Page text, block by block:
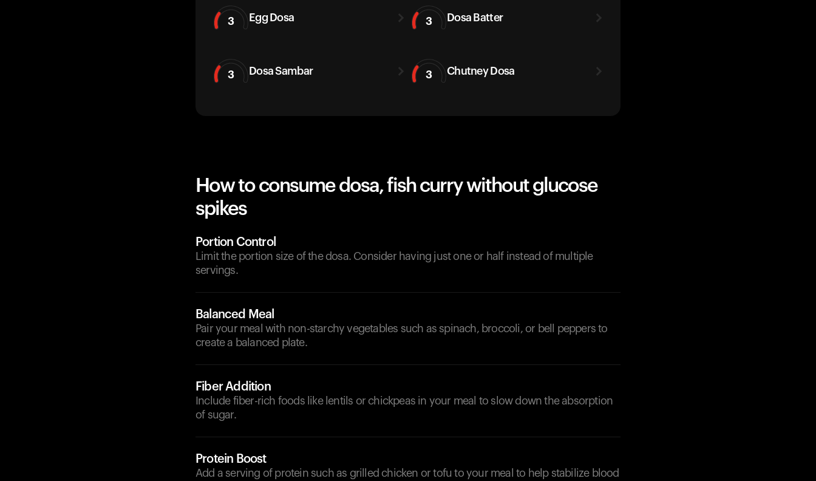
3 Egg Dosa 3 Dosa Batter
3 Dosa Sambar 3 Chutney Dosa
How to consume dosa, fish curry without glucose
spikes
Portion Control
Limit the portion size of the dosa. Consider having just one or half instead of multiple
servings.
Balanced Meal
Pair your meal with non-starchy vegetables such as spinach, broccoli, or bell peppers to
create a balanced plate.
Fiber Addition
Include fiber-rich foods like lentils or chickpeas in your meal to slow down the absorption
of sugar.
Protein Boost
Add a serving of protein such as grilled chicken or tofu to your meal to help stabilize blood